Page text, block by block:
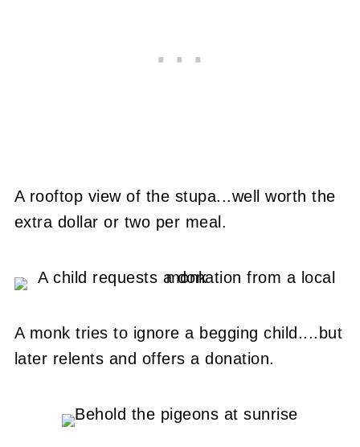
A rooftop view of the stupa...well worth the
extra dollar or two per meal.
A monk tries to ignore a begging child....but
later relents and offers a donation.